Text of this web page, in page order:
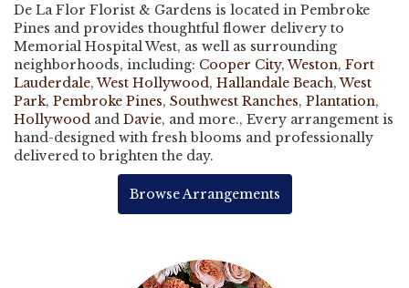
De La Flor Florist & Gardens is located in Pembroke
Pines and provides thoughtful flower delivery to
Memorial Hospital West, as well as surrounding
neighborhoods, including: Cooper City,Weston, Fort
Lauderdale,West Hollywood, Hallandale Beach,West
Park, Pembroke Pines, Southwest Ranches, Plantation,
Hollywood and Davie, and more., Every arrangement is
hand-designed with fresh blooms and professionally
delivered to brighten the day.
Browse Arrangements